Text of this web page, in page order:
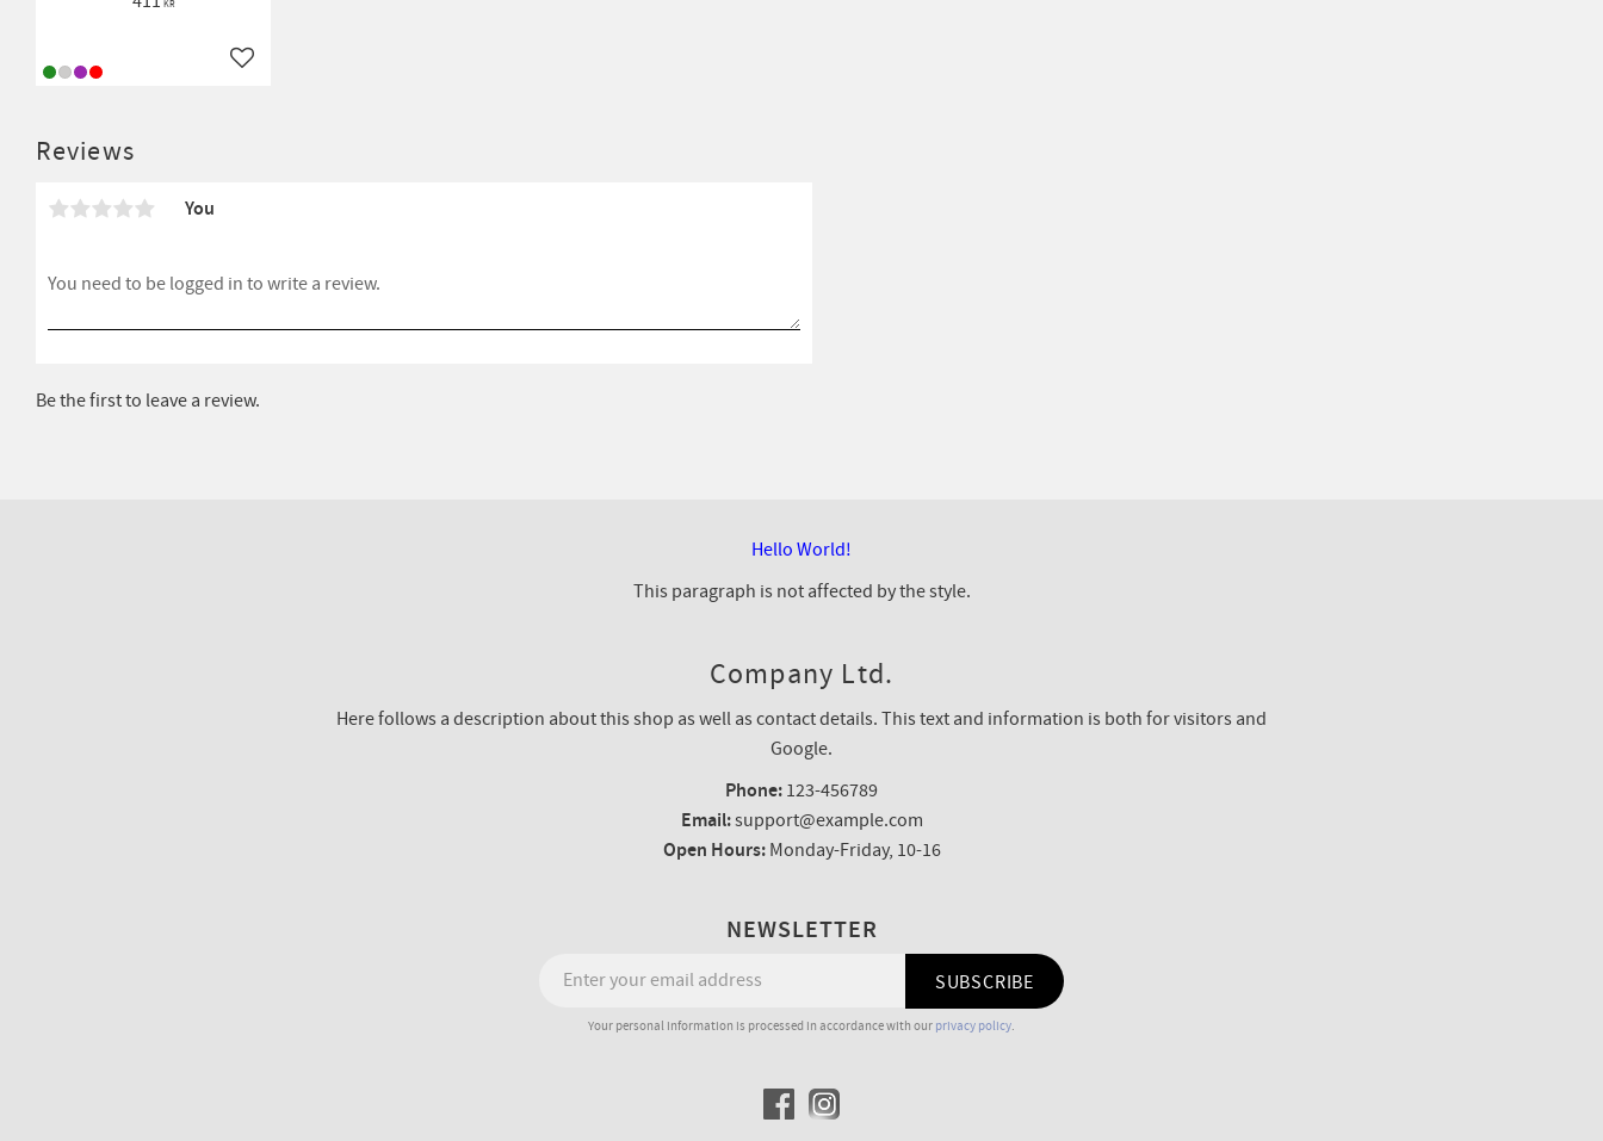
Reviews
You
Be the first to leave a review.
KR
Add to favorites
Hello World!
This paragraph is not affected by the style.
Company Ltd.
Here follows a description about this shop as well as contact details. This text and information is both for visitors and
Google.
Phone: 123-456789
Email:support@example.com
Open Hours:Monday-Friday, 10-16
NEWSLETTER
SUBSCRIBE
Your personal information is processed in accordance with our privacy policy.